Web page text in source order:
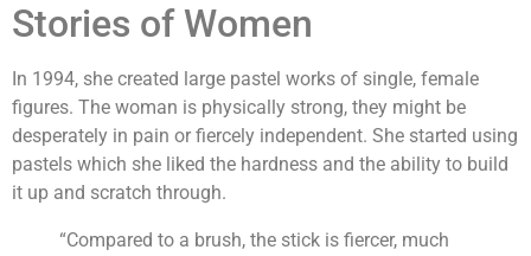
Stories of Women
In 1994, she created large pastel works of single, female
figures. The woman is physically strong, they might be
desperately in pain or fiercely independent. She started using
pastels which she liked the hardness and the ability to build
it up and scratch through.
“Compared to a brush, the stick is fiercer, much